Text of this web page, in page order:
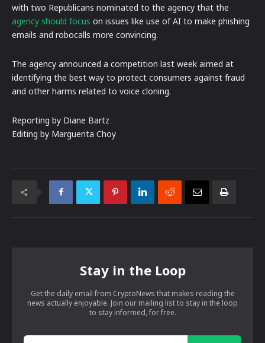
with two Republicans nominated to the agency that the
agency should focus on issues like use of AI to make phishing
emails and robocalls more convincing.
The agency announced a competition last week aimed at
identifying the best way to protect consumers against fraud
and other harms related to voice cloning.
Reporting by Diane Bartz
Editing by Marguerita Choy
Stay in the Loop
Get the daily email from CryptoNews that makes reading the
news actually enjoyable. Join our mailing list to stay in the loop
to stay informed, for free.